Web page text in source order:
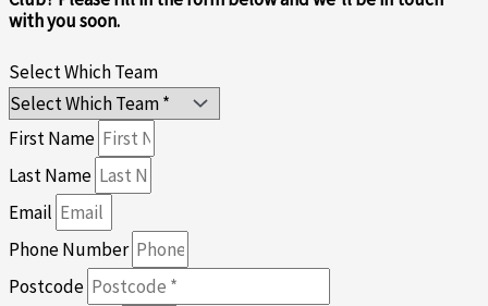
with you soon.
Select Which Team
First Name
Last Name
Email
Phone Number
Postcode